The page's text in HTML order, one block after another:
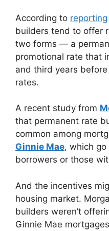
According to reporting
builders tend to offer
two forms — a
promotional rate that
and third years
rates.
A recent study from
that permanent rate
common among
Ginnie Mae, which
borrowers or those
And the incentives
housing market.
builders weren’t
Ginnie Mae